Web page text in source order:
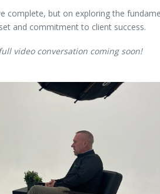
but on exploring the
and commitment to client success.
video conversation coming soon!